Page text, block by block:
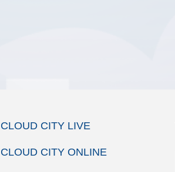
CLOUD CITY LIVE
CLOUD CITY ONLINE